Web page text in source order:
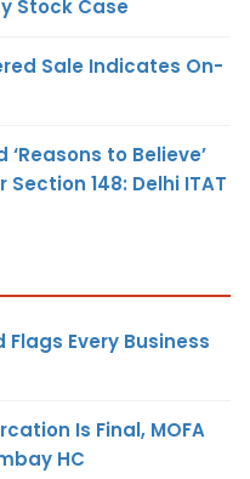
Stock Case
Sale Indicates On-
to Believe’
148: Delhi ITAT
Flags Every Business
Is Final, MOFA
HC